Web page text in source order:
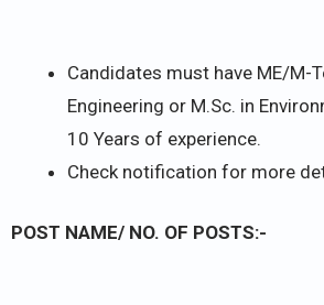
Candidates must have ME/M-
Engineering or M.Sc. in
10 Years of experience.
Check notification for more
POST NAME/ NO. OF POSTS:-